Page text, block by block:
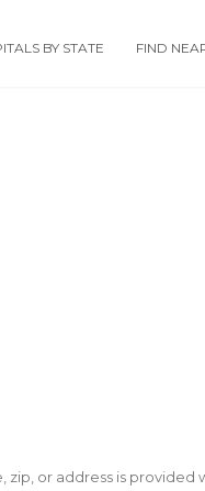
BY STATE FIND
zip, or address is provided